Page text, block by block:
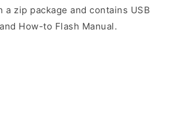
a zip package and contains USB
How-to Flash Manual.